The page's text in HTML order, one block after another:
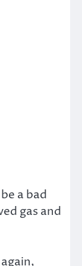
a bad
gas and